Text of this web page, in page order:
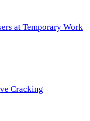
at Temporary Work
Cracking